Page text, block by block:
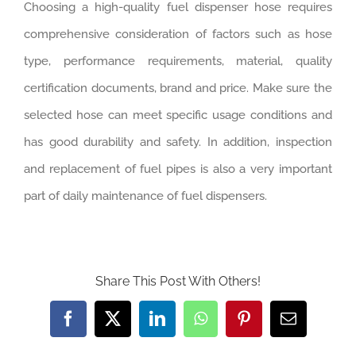
Choosing a high-quality fuel dispenser hose requires
comprehensive consideration of factors such as hose
type, performance requirements, material, quality
certification documents, brand and price. Make sure the
selected hose can meet specific usage conditions and
has good durability and safety. In addition, inspection
and replacement of fuel pipes is also a very important
part of daily maintenance of fuel dispensers.‌
Share This Post With Others!
FacebookTwitterLinkedInWhatsAppPinterestEmail